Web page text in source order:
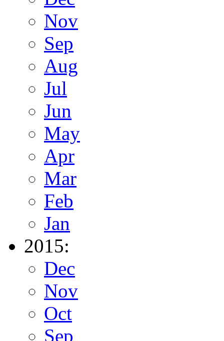
Nov
Sep
Aug
Jul
Jun
May
Apr
Mar
Feb
Jan
2015:
Dec
Nov
Oct
Sep